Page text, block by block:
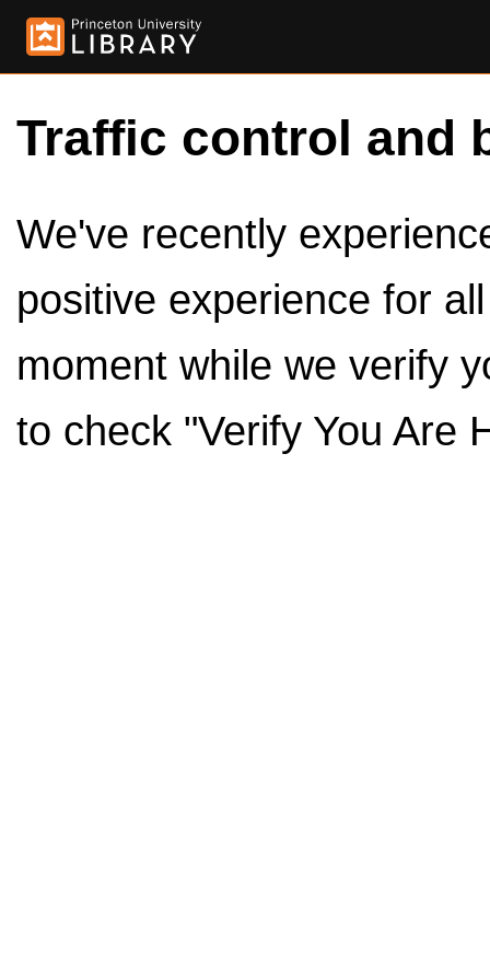
Traffic control and
We've recently
positive experience for
moment while we verify
to check "Verify You Are